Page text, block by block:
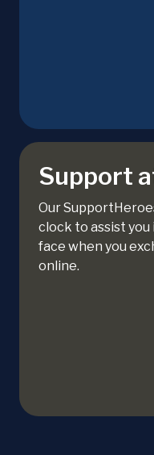
Support
Our
clock to assist you
face when you
online.